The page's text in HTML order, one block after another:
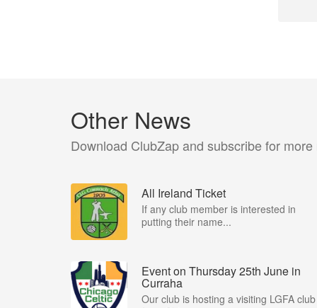
Other News
Download ClubZap and subscribe for more
All Ireland Ticket
If any club member is interested in
putting their name...
Event on Thursday 25th June in
Curraha
Our club is hosting a visiting LGFA club